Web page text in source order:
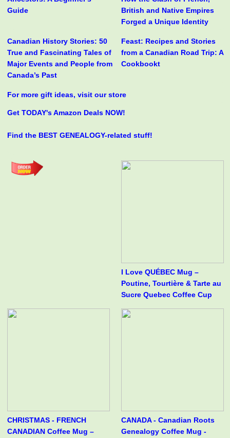
Guide
British and Native Empires
Forged a Unique Identity
Canadian History Stories: 50
True and Fascinating Tales of
Major Events and People from
Canada’s Past
Feast: Recipes and Stories
from a Canadian Road Trip: A
Cookbookt
For more gift ideas, visit our store
Get TODAY's Amazon Deals NOW!
Find the BEST GENEALOGY-related stuff!
I Love QUÉBEC Mug –
Poutine, Tourtière & Tarte au
Sucre Quebec Coffee Cup
CHRISTMAS - FRENCH
CANADIAN Coffee Mug –
CANADA - Canadian Roots
Genealogy Coffee Mug -